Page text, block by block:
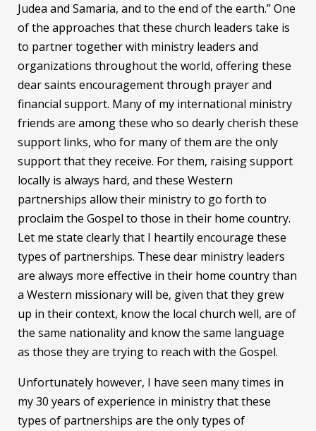
Judea and Samaria, and to the end of the earth.” One
of the approaches that these church leaders take is
to partner together with ministry leaders and
organizations throughout the world, offering these
dear saints encouragement through prayer and
financial support. Many of my international ministry
friends are among these who so dearly cherish these
support links, who for many of them are the only
support that they receive. For them, raising support
locally is always hard, and these Western
partnerships allow their ministry to go forth to
proclaim the Gospel to those in their home country.
Let me state clearly that I heartily encourage these
types of partnerships. These dear ministry leaders
are always more effective in their home country than
a Western missionary will be, given that they grew
up in their context, know the local church well, are of
the same nationality and know the same language
as those they are trying to reach with the Gospel.
Unfortunately however, I have seen many times in
my 30 years of experience in ministry that these
types of partnerships are the only types of